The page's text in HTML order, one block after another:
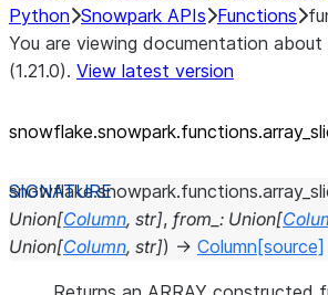
Python Snowpark APIs Functions
You are viewing documentation about
(1.21.0). View latest version
snowflake.snowpark.functions.array_
snowflake.snowpark.functions.
Union[Column, str], from_ : Union[
Union[Column, str]) → Column [source]